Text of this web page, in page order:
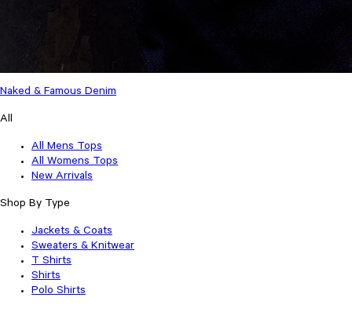
Naked & Famous Denim
All
All Mens Tops
All Womens Tops
New Arrivals
Shop By Type
Jackets & Coats
Sweaters & Knitwear
T Shirts
Shirts
Polo Shirts